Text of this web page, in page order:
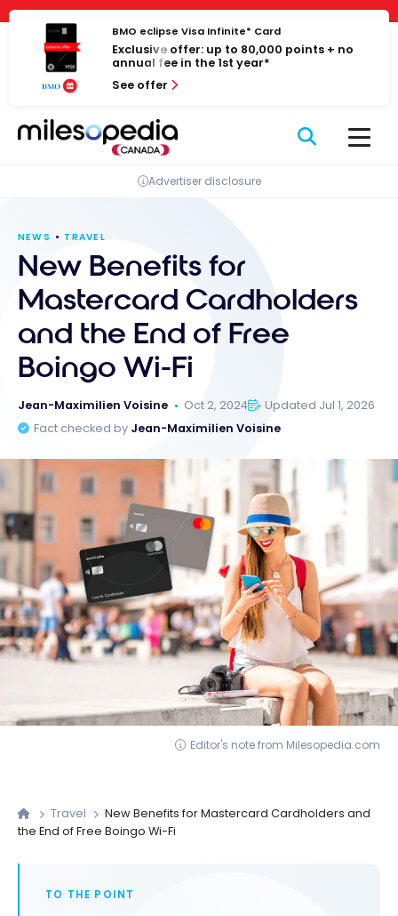
Cookies management panel
Skip
content
BMO eclipse Visa Infinite* Card
Exclusive offer: up to 80,000 points + no
annual fee in the 1st year*
See offer
Advertiser disclosure
NEWS TRAVEL
New Benefits for
Mastercard Cardholders
and the End of Free
Boingo Wi-Fi
Jean-Maximilien Voisine Oct 2, 2024
Updated Jul 1, 2026
Fact checked by Jean-Maximilien Voisine
Editor's note from Milesopedia.com
Travel
New Benefits for Mastercard Cardholders and
the End of Free Boingo Wi-Fi
TO THE POINT